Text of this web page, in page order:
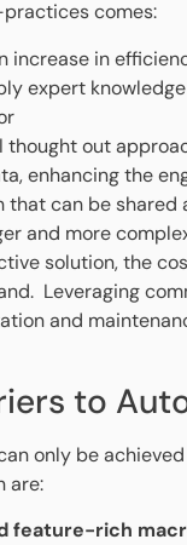
comes:
increase in
expert knowledge
out
enhancing the
can be shared
and more
solution, the
Leveraging
and
to
only be
are:
feature-rich